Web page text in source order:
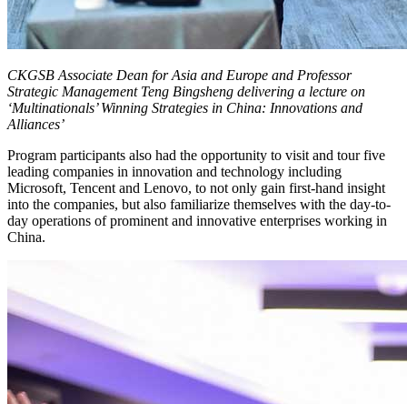
CKGSB Associate Dean for Asia and Europe and Professor
Strategic Management Teng Bingsheng delivering a lecture on
‘Multinationals’ Winning Strategies in China: Innovations and
Alliances’
Program participants also had the opportunity to visit and tour five
leading companies in innovation and technology including
Microsoft, Tencent and Lenovo, to not only gain first-hand insight
into the companies, but also familiarize themselves with the day-to-
day operations of prominent and innovative enterprises working in
China.